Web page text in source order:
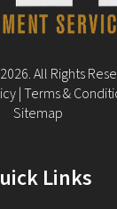
All Rights
|Terms &
Sitemap
Links